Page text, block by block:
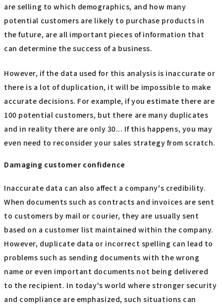
are selling to which demographics, and how many
potential customers are likely to purchase products in
the future, are all important pieces of information that
can determine the success of a business.
However, if the data used for this analysis is inaccurate or
there is a lot of duplication, it will be impossible to make
accurate decisions. For example, if you estimate there are
100 potential customers, but there are many duplicates
and in reality there are only 30... If this happens, you may
even need to reconsider your sales strategy from scratch.
Damaging customer confidence
Inaccurate data can also affect a company's credibility.
When documents such as contracts and invoices are sent
to customers by mail or courier, they are usually sent
based on a customer list maintained within the company.
However, duplicate data or incorrect spelling can lead to
problems such as sending documents with the wrong
name or even important documents not being delivered
to the recipient. In today's world where stronger security
and compliance are emphasized, such situations can